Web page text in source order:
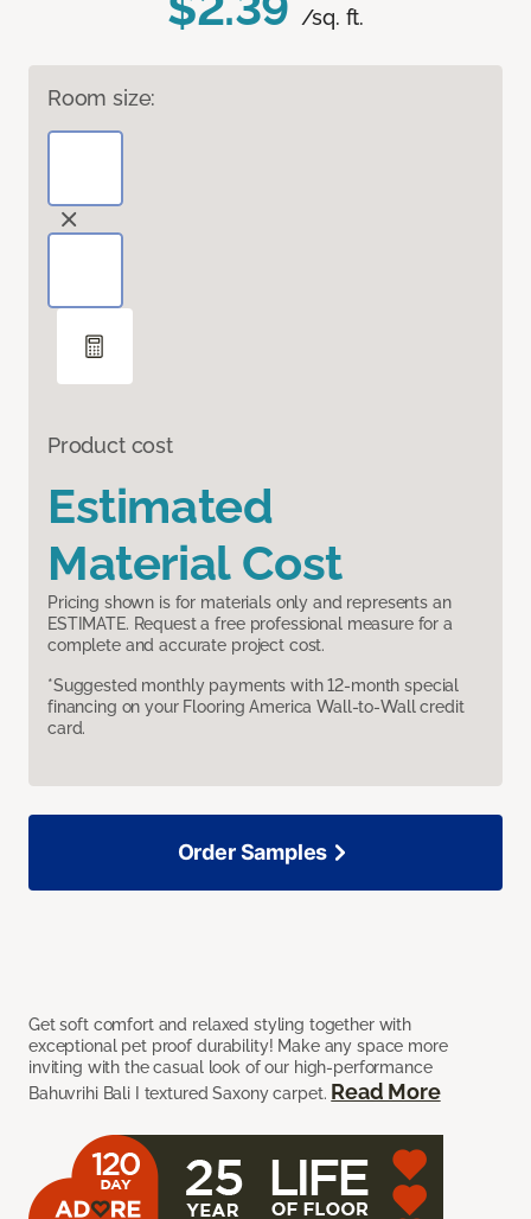
/sq. ft.
Room size:
Product cost
Estimated
Material Cost
Pricing shown is for materials only and represents an
ESTIMATE. Request a free professional measure for a
complete and accurate project cost.
*Suggested monthly payments with 12-month special
financing on your Flooring America Wall-to-Wall credit
card.
Get soft comfort and relaxed styling together with
exceptional pet proof durability! Make any space more
inviting with the casual look of our high-performance
Bahuvrihi Bali I textured Saxony carpet. Read More
Order Samples